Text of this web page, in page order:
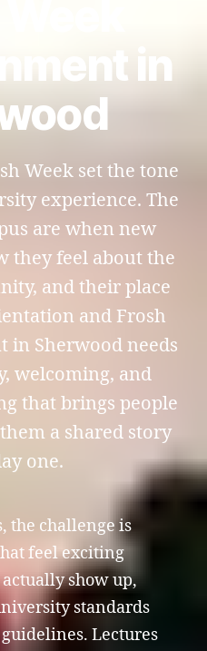
in
Week set the tone
experience. The
are when new
they feel about the
and their place
and Frosh
in Sherwood needs
welcoming, and
that brings people
a shared story
one.
the challenge is
feel exciting
show up,
standards
Lectures